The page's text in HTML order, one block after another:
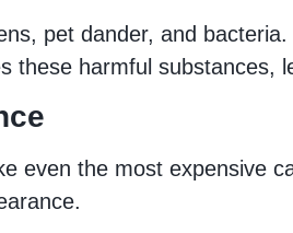
pet dander, and
these harmful substances,
even the most expensive